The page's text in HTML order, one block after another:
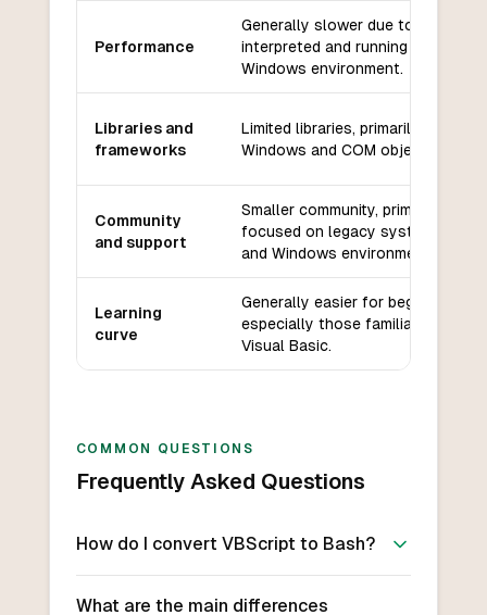
Performance
Generally slower due to being
interpreted and running in a
Windows environment.
Libraries and
frameworks
Limited libraries, primarily for
Windows and COM objects.
Community
and support
Smaller community, primarily
focused on legacy systems
and Windows environments.
Learning
curve
Generally easier for beginners,
especially those familiar with
Visual Basic.
COMMON QUESTIONS
Frequently Asked Questions
How do I convert VBScript to Bash?
What are the main differences